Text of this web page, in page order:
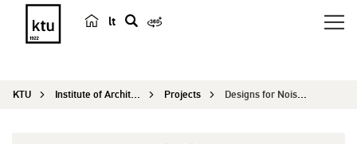
lt
r
KTU Institute of Architecture and Construction Projects Designs for Noise Reducing Materials and Structu...